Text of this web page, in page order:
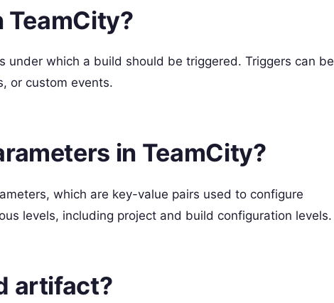
under which a build should be triggered. Triggers can be
or custom events.
in TeamCity?
which are key-value pairs used to configure
levels, including project and build configuration levels.
artifact?